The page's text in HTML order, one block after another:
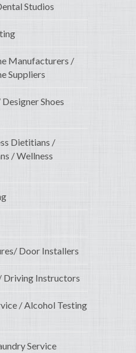
Studios
Manufacturers /
Suppliers
Shoes
Dietitians /
/ Wellness
Door Installers
Driving Instructors
/ Alcohol Testing
Service